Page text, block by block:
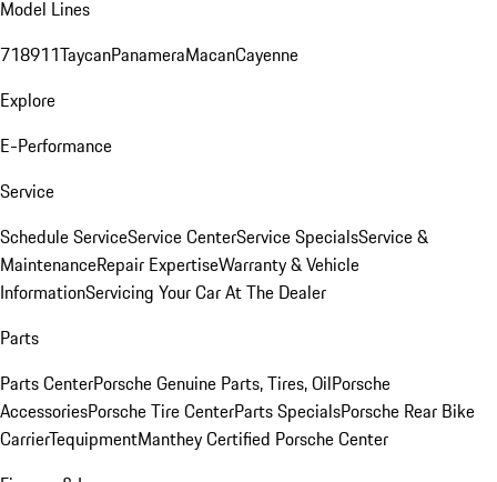
Model Lines
718911TaycanPanameraMacanCayenne
Explore
E-Performance
Service
Schedule ServiceService CenterService SpecialsService &
MaintenanceRepair ExpertiseWarranty & Vehicle
InformationServicing Your Car At The Dealer
Parts
Parts CenterPorsche Genuine Parts, Tires, OilPorsche
AccessoriesPorsche Tire CenterParts SpecialsPorsche Rear Bike
CarrierTequipmentManthey Certified Porsche Center